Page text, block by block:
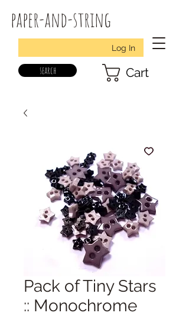
paper-and-string
Log In
search Cart
Pack of Tiny Stars
:: Monochrome